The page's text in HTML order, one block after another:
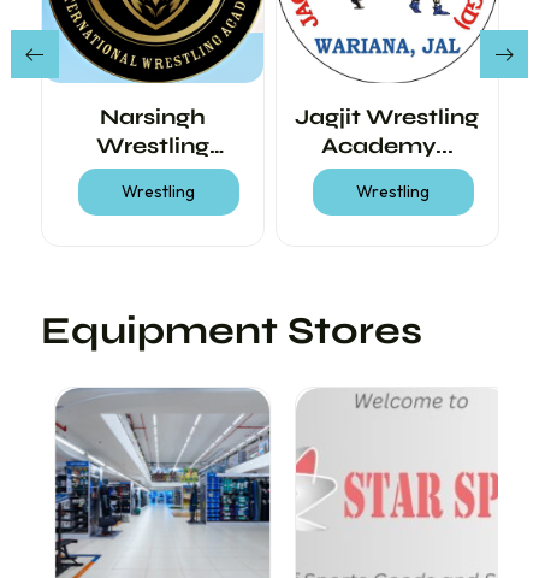
Narsingh
Wrestling
Academy
Wrestling
Jagjit Wrestling
Academy...
Wrestling
Equipment Stores